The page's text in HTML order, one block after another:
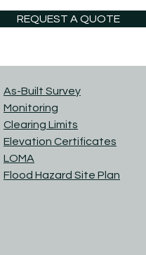
REQUEST A QUOTE
As-Built Survey
Monitoring
Clearing Limits
Elevation Certificates
LOMA
Flood Hazard Site Plan